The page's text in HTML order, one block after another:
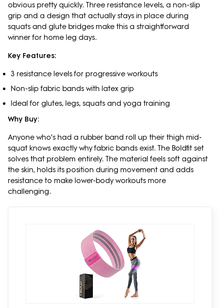
obvious pretty quickly. Three resistance levels, a non-slip
grip and a design that actually stays in place during
squats and glute bridges make this a straightforward
winner for home leg days.
Key Features:
3 resistance levels for progressive workouts
Non-slip fabric bands with latex grip
Ideal for glutes, legs, squats and yoga training
Why Buy:
Anyone who's had a rubber band roll up their thigh mid-
squat knows exactly why fabric bands exist. The Boldfit set
solves that problem entirely. The material feels soft against
the skin, holds its position during movement and adds
resistance to make lower-body workouts more
challenging.